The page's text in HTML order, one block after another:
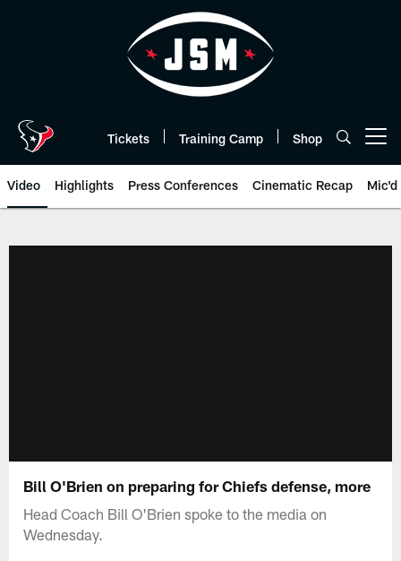
Tickets Training Camp Shop
Video Highlights Press Conferences Cinematic Recap Mic'd
Bill O'Brien on preparing for Chiefs defense, more
Head Coach Bill O'Brien spoke to the media on
Wednesday.